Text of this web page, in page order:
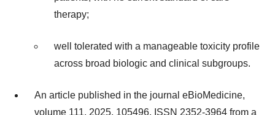
therapy;
well tolerated with a manageable toxicity profile
across broad biologic and clinical subgroups.
An article published in the journal eBioMedicine,
volume 111, 2025, 105496, ISSN 2352-3964 from a